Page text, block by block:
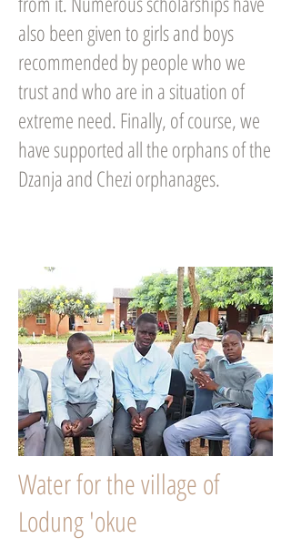
also been given to girls and boys
recommended by people who we
trust and who are in a situation of
extreme need. Finally, of course, we
have supported all the orphans of the
Dzanja and Chezi orphanages.
Water for the village of
Lodung 'okue